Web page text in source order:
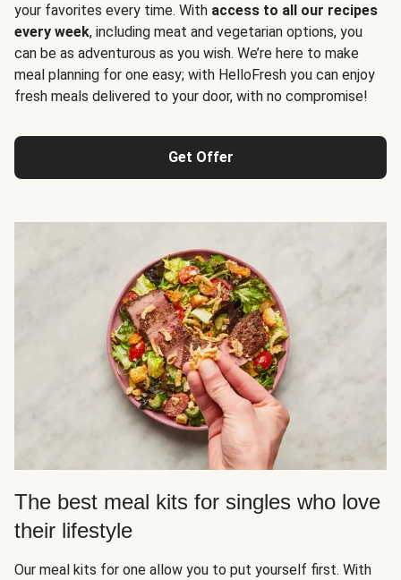
your favorites every time. With access to all our recipes
every week, including meat and vegetarian options, you
can be as adventurous as you wish. We’re here to make
meal planning for one easy; with HelloFresh you can enjoy
fresh meals delivered to your door, with no compromise!
Get Offer
The best meal kits for singles who love
their lifestyle
Our meal kits for one allow you to put yourself first. With